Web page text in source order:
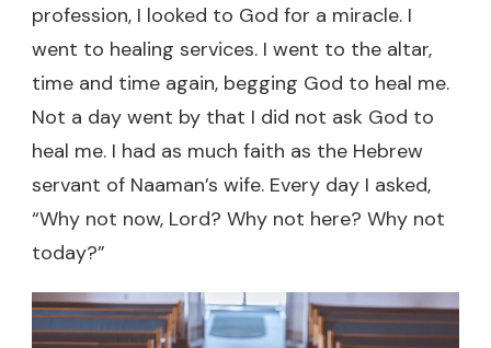
profession, I looked to God for a miracle. I
went to healing services. I went to the altar,
time and time again, begging God to heal me.
Not a day went by that I did not ask God to
heal me. I had as much faith as the Hebrew
servant of Naaman’s wife. Every day I asked,
“Why not now, Lord? Why not here? Why not
today?”